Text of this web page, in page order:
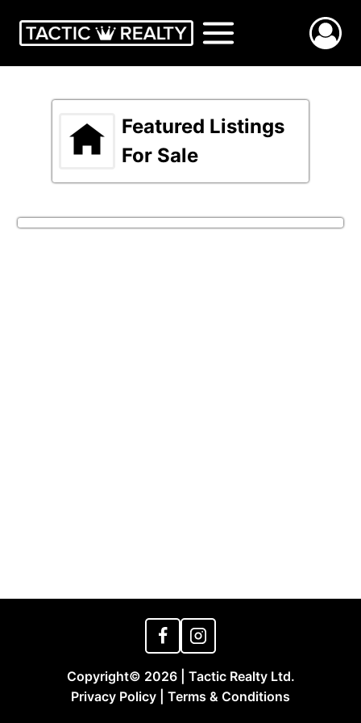
content
Featured Listings
For Sale
Copyright© 2026 | Tactic Realty Ltd.
Privacy Policy | Terms & Conditions